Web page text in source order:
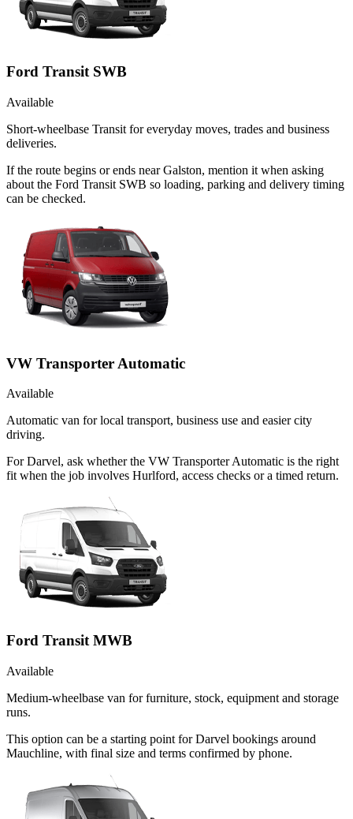
Ford Transit SWB
Available
Short-wheelbase Transit for everyday moves, trades and business
deliveries.
If the route begins or ends near Galston, mention it when asking
about the Ford Transit SWB so loading, parking and delivery timing
can be checked.
VW Transporter Automatic
Available
Automatic van for local transport, business use and easier city
driving.
For Darvel, ask whether the VW Transporter Automatic is the right
fit when the job involves Hurlford, access checks or a timed return.
Ford Transit MWB
Available
Medium-wheelbase van for furniture, stock, equipment and storage
runs.
This option can be a starting point for Darvel bookings around
Mauchline, with final size and terms confirmed by phone.